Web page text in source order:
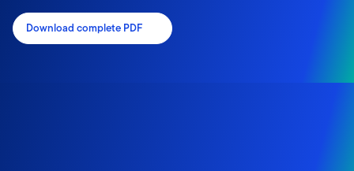
Download complete PDF